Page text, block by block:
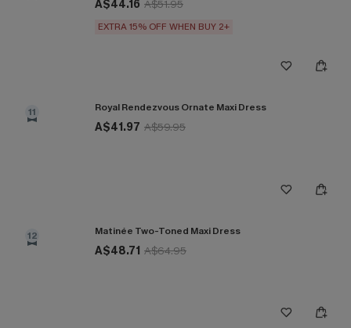
A$44.16 A$51.95
EXTRA 15% OFF WHEN BUY 2+
11 Royal Rendezvous Ornate Maxi Dress
A$41.97 A$59.95
12 Matinée Two-Toned Maxi Dress
A$48.71 A$64.95